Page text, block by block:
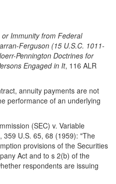
Immunity from Federal
Ferguson (15 U.S.C. 1011-
Pennington Doctrines for
Engaged in It, 116 ALR
annuity payments are not
performance of an underlying
(SEC) v. Variable
359 U.S. 65, 68 (1959): "The
provisions of the Securities
Act and to s 2(b) of the
respondents are issuing